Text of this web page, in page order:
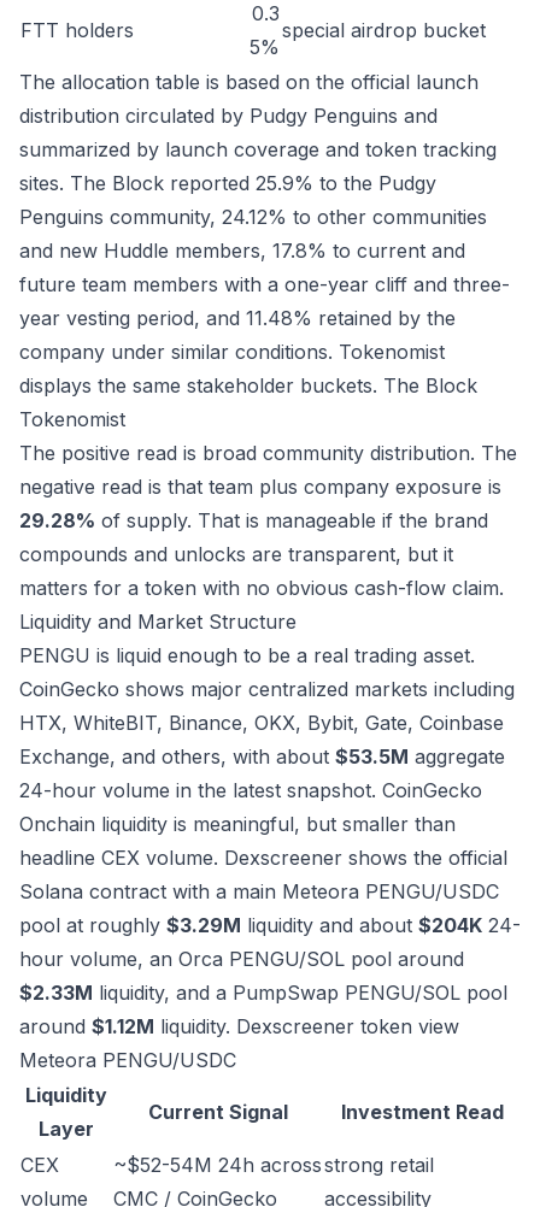
FTT holders
0.3
5%
special airdrop bucket
The allocation table is based on the official launch
distribution circulated by Pudgy Penguins and
summarized by launch coverage and token tracking
sites. The Block reported 25.9% to the Pudgy
Penguins community, 24.12% to other communities
and new Huddle members, 17.8% to current and
future team members with a one-year cliff and three-
year vesting period, and 11.48% retained by the
company under similar conditions. Tokenomist
displays the same stakeholder buckets. The Block
Tokenomist
The positive read is broad community distribution. The
negative read is that team plus company exposure is
29.28% of supply. That is manageable if the brand
compounds and unlocks are transparent, but it
matters for a token with no obvious cash-flow claim.
Liquidity and Market Structure
PENGU is liquid enough to be a real trading asset.
CoinGecko shows major centralized markets including
HTX, WhiteBIT, Binance, OKX, Bybit, Gate, Coinbase
Exchange, and others, with about $53.5M aggregate
24-hour volume in the latest snapshot. CoinGecko
Onchain liquidity is meaningful, but smaller than
headline CEX volume. Dexscreener shows the official
Solana contract with a main Meteora PENGU/USDC
pool at roughly $3.29M liquidity and about $204K 24-
hour volume, an Orca PENGU/SOL pool around
$2.33M liquidity, and a PumpSwap PENGU/SOL pool
around $1.12M liquidity. Dexscreener token view
Meteora PENGU/USDC
Liquidity
Layer
Current Signal Investment Read
CEX
volume
~$52-54M 24h across
CMC / CoinGecko
strong retail
accessibility